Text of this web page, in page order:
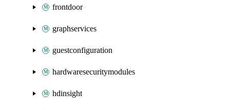
frontdoor
graphservices
guestconfiguration
hardwaresecuritymodules
hdinsight